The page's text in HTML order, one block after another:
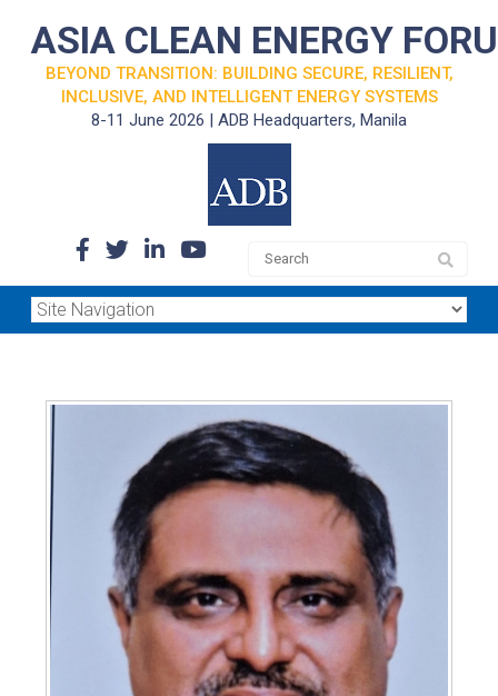
ASIA CLEAN ENERGY
BEYOND TRANSITION: BUILDING SECURE, RESILIENT,
INCLUSIVE, AND INTELLIGENT ENERGY SYSTEMS
8-11 June 2026 | ADB Headquarters, Manila